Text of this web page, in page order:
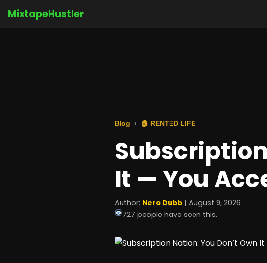
MixtapeHustler
Blog 🏠 RENTED LIFE
It — You
Author: Nero Dubb | August 9, 2026
727 people have seen this.